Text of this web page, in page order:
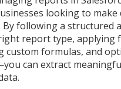
looking to make
By following a structured
report type, applying
custom formulas, and
can extract